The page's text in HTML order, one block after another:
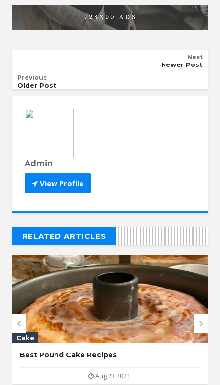
Next
Newer Post
Previous
Older Post
Admin
View Profile
RELATED ARTICLES
// THAT'S WHAT YOU MIGHT BE LOOKING FOR
Cake
Best Pound Cake Recipes
Aug 23 2021
 